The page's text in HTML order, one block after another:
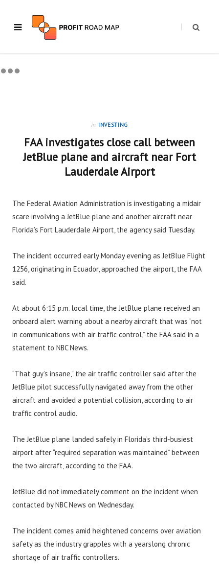
in INVESTING
FAA investigates close call between
JetBlue plane and aircraft near Fort
Lauderdale Airport
The Federal Aviation Administration is investigating a midair
scare involving a JetBlue plane and another aircraft near
Florida’s Fort Lauderdale Airport, the agency said Tuesday.
The incident occurred early Monday evening as JetBlue Flight
1256, originating in Ecuador, approached the airport, the FAA
said.
At about 6:15 p.m. local time, the JetBlue plane received an
onboard alert warning about a nearby aircraft that was “not
in communications with air traffic control,” the FAA said in a
statement to NBC News.
“That guy’s insane,” the air traffic controller said after the
JetBlue pilot successfully navigated away from the other
aircraft and avoided a potential collision, according to air
traffic control audio.
The JetBlue plane landed safely in Florida’s third-busiest
airport after “required separation was maintained” between
the two aircraft, according to the FAA.
JetBlue did not immediately comment on the incident when
contacted by NBC News on Wednesday.
The incident comes amid heightened concerns over aviation
safety as the industry grapples with a yearslong chronic
shortage of air traffic controllers.